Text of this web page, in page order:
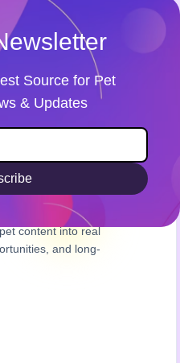
Source for Pet
& Updates
content into real
and long-